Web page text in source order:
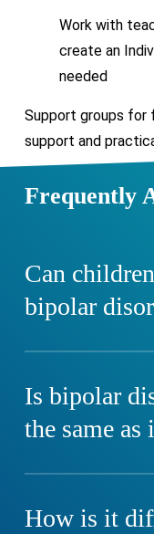
Work with
create an
needed
Support groups for
support and
Frequently
Can
bipolar
help manage
adulthood.
Is bipolar
the same as
faster mood cycles
How is it